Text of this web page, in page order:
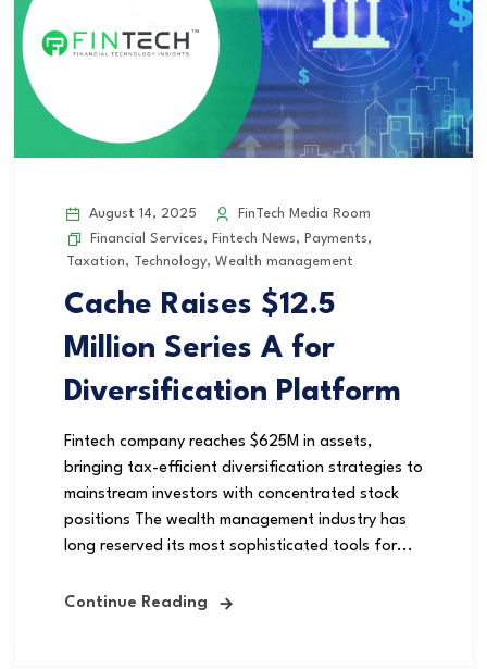
August 14, 2025
FinTech Media Room
Financial Services, Fintech News, Payments,
Taxation, Technology, Wealth management
Cache Raises $12.5
Million Series A for
Diversification Platform
Fintech company reaches $625M in assets,
bringing tax-efficient diversification strategies to
mainstream investors with concentrated stock
positions The wealth management industry has
long reserved its most sophisticated tools for...
Continue Reading